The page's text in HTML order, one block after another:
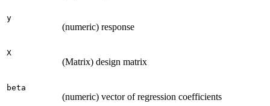
y
(numeric) response
X
(Matrix) design matrix
beta
(numeric) vector of regression coefficients